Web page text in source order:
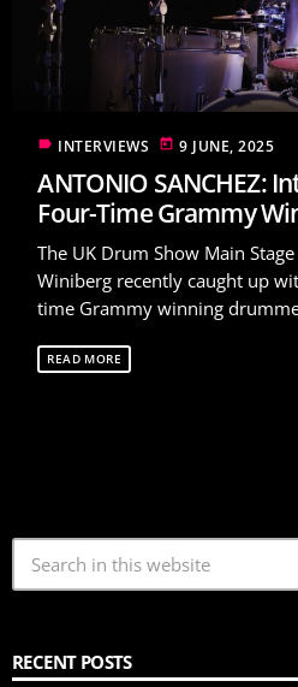
label INTERVIEWS today 9 JUNE, 2025
ANTONIO SANCHEZ:
Four-Time Grammy
The UK Drum Show Main
Winiberg recently caught up
time Grammy winning
READ MORE
RECENT POSTS